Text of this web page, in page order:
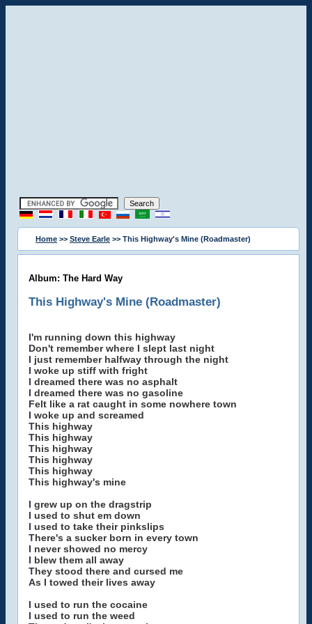
Home >> Steve Earle >> This Highway's Mine (Roadmaster)
Album: The Hard Way
This Highway's Mine (Roadmaster)
I'm running down this highway
Don't remember where I slept last night
I just remember halfway through the night
I woke up stiff with fright
I dreamed there was no asphalt
I dreamed there was no gasoline
Felt like a rat caught in some nowhere town
I woke up and screamed
This highway
This highway
This highway
This highway
This highway
This highway's mine
I grew up on the dragstrip
I used to shut em down
I used to take their pinkslips
There's a sucker born in every town
I never showed no mercy
I blew them all away
They stood there and cursed me
As I towed their lives away
I used to run the cocaine
I used to run the weed